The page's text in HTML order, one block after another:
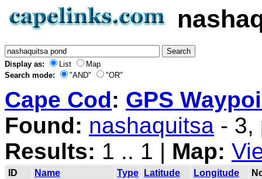
Display as: List
Map
Search mode:
"AND" "OR"
Cape Cod: GPS
Found: nashaquitsa - 3,
Results: 1 .. 1 | Map:
ID Name Type Latitude Longitude